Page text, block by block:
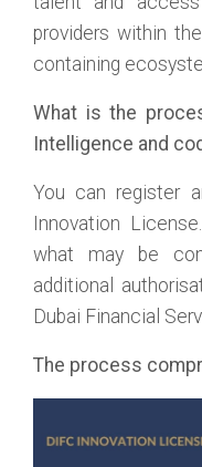
providers within
containing
What is the
Intelligence and
You can register
Innovation
what may be
additional
Dubai Financial
The process